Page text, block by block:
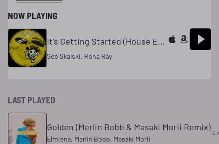
NOW PLAYING
It's Getting Started (House Extended Mix)
Seb Skalski, Rona Ray
LAST PLAYED
Golden (Merlin Bobb & Masaki Morii Remix)
Elmiene, Merlin Bobb, Masaki Morii
12